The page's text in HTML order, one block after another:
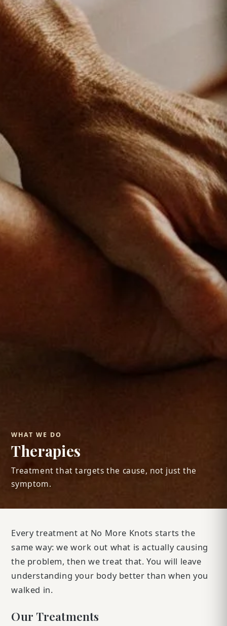
WHAT WE DO
Therapies
Treatment that targets the cause, not just the
symptom.
Every treatment at No More Knots starts the
same way: we work out what is actually causing
the problem, then we treat that. You will leave
understanding your body better than when you
walked in.
Our Treatments